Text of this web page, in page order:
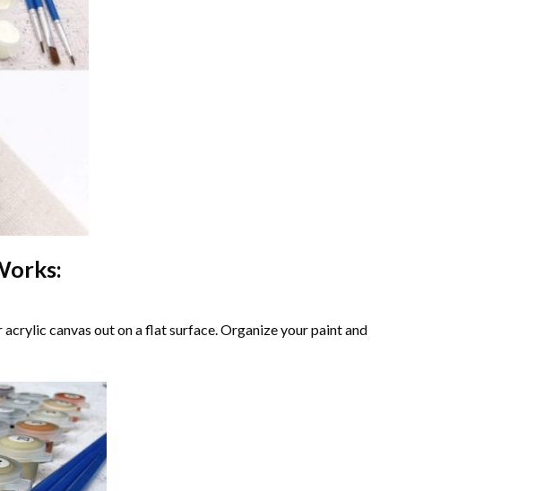
acrylic canvas out on a flat surface. Organize your paint and